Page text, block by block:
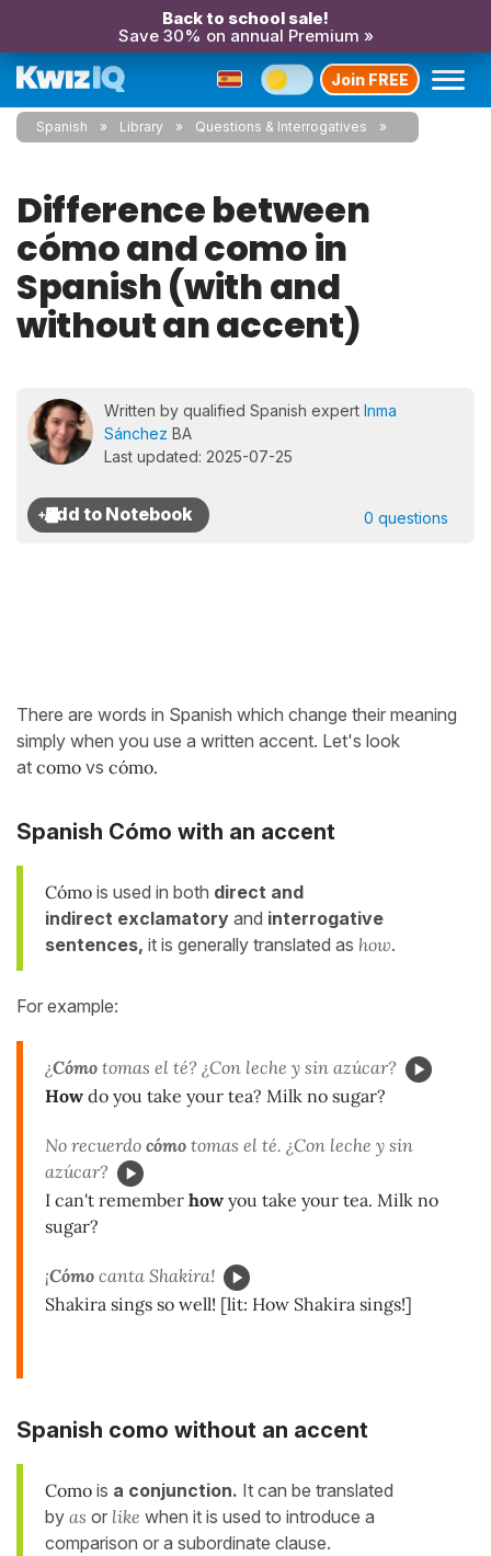
Back to school sale!
Save 30% on annual Premium »
Join FREE
Spanish Library Questions & Interrogatives
Difference between
cómo and como in
Spanish (with and
without an accent)
Written by qualified Spanish expert Inma
Sánchez BA
Last updated: 2025-07-25
0 questions
There are words in Spanish which change their meaning
simply when you use a written accent. Let's look
at como vs cómo.
Spanish Cómo with an accent
Cómo is used in both direct and
indirect exclamatory and interrogative
sentences, it is generally translated as how.
For example:
¿Cómo tomas el té? ¿Con leche y sin azúcar?
How do you take your tea? Milk no sugar?
No recuerdo cómo tomas el té. ¿Con leche y sin
azúcar?
I can't remember how you take your tea. Milk no
sugar?
¡Cómo canta Shakira!
Shakira sings so well! [lit: How Shakira sings!]
Spanish como without an accent
Como is a conjunction. It can be translated
by as or like when it is used to introduce a
comparison or a subordinate clause.